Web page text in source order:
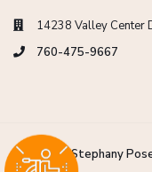
14238 Valley Center
760-475-9667
Copyright Stephany